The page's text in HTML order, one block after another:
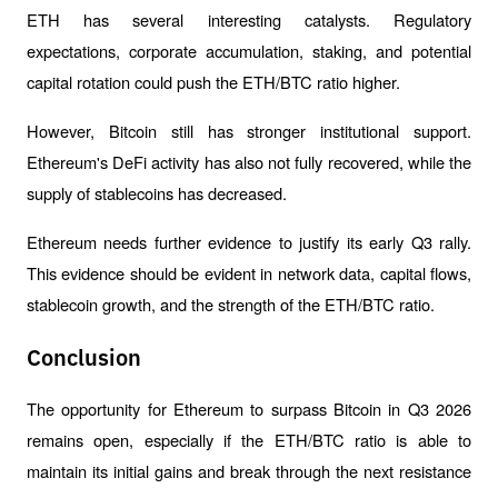
ETH has several interesting catalysts. Regulatory
expectations, corporate accumulation, staking, and potential
capital rotation could push the ETH/BTC ratio higher.
However, Bitcoin still has stronger institutional support.
Ethereum's DeFi activity has also not fully recovered, while the
supply of stablecoins has decreased.
Ethereum needs further evidence to justify its early Q3 rally.
This evidence should be evident in network data, capital flows,
stablecoin growth, and the strength of the ETH/BTC ratio.
Conclusion
The opportunity for Ethereum to surpass Bitcoin in Q3 2026
remains open, especially if the ETH/BTC ratio is able to
maintain its initial gains and break through the next resistance